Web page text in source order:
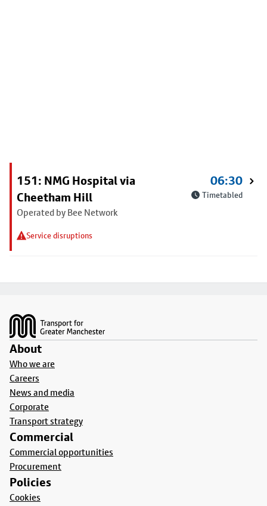
151: NMG Hospital via
Cheetham Hill
Operated by Bee Network
Service disruptions
06:30
Timetabled
About
Who we are
Careers
News and media
Corporate
Transport strategy
Commercial
Commercial opportunities
Procurement
Policies
Cookies